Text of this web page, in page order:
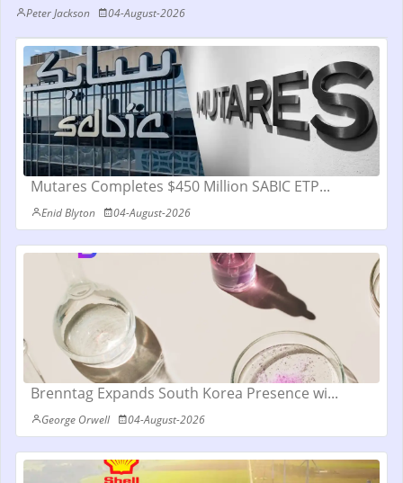
Peter Jackson 04-August-2026
Mutares Completes $450 Million SABIC ETP...
Enid Blyton 04-August-2026
Brenntag Expands South Korea Presence wi...
George Orwell 04-August-2026